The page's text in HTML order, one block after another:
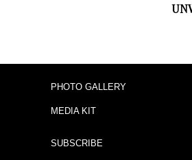
PHOTO GALLERY
MEDIA KIT
SUBSCRIBE